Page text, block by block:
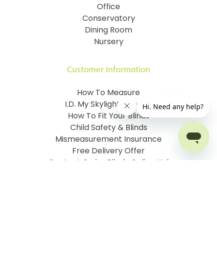
Customer Information
How To Measure
I.D. My Skylight Window
How To Fit Your Blinds
Child Safety & Blinds
Mismeasurement Insurance
Free Delivery Offer
Office
Conservatory
Dining Room
Nursery